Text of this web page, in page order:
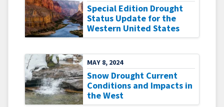
Special Edition Drought
Status Update for the
Western United States
MAY 8, 2024
Snow Drought Current
Conditions and Impacts in
the West